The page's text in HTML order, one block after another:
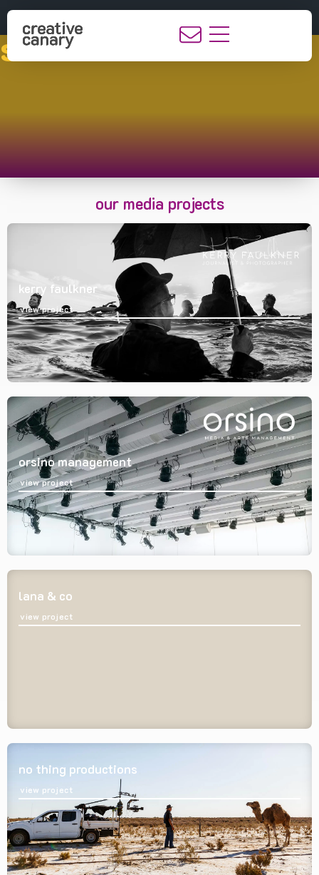
showcase
our media projects
kerry faulkner
view project
orsino management
view project
lana & co
view project
no thing productions
view project